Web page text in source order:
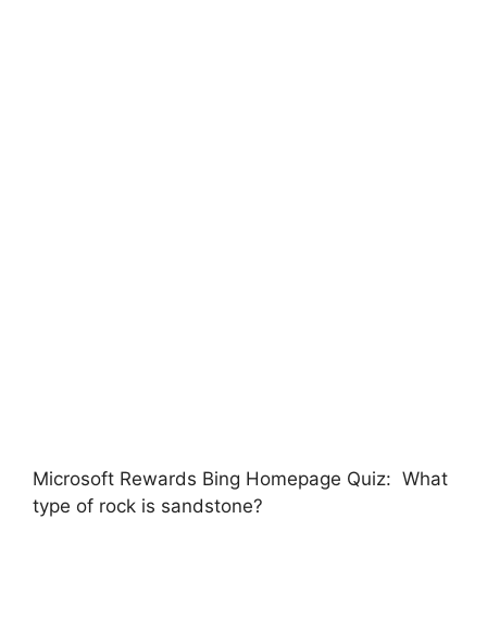
Microsoft Rewards Bing Homepage Quiz: What
type of rock is sandstone?